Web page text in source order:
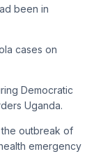
been in
cases on
Democratic
Uganda.
outbreak of
emergency